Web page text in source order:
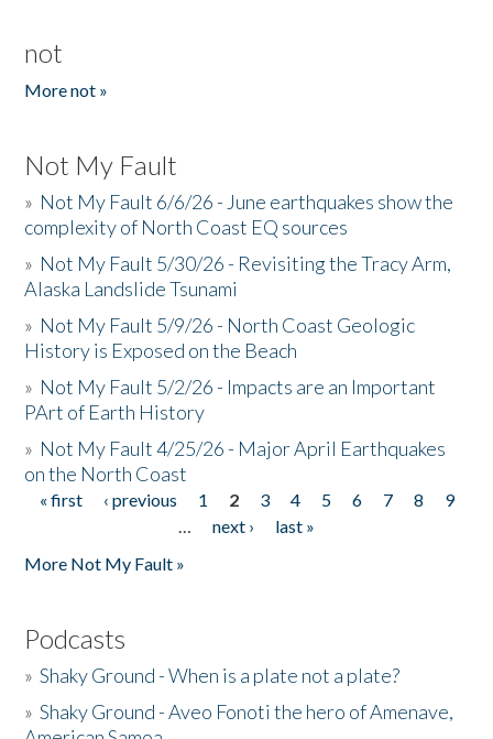
not
More not »
Not My Fault
» Not My Fault 6/6/26 - June earthquakes show the
complexity of North Coast EQ sources
» Not My Fault 5/30/26 - Revisiting the Tracy Arm,
Alaska Landslide Tsunami
» Not My Fault 5/9/26 - North Coast Geologic
History is Exposed on the Beach
» Not My Fault 5/2/26 - Impacts are an Important
PArt of Earth History
» Not My Fault 4/25/26 - Major April Earthquakes
on the North Coast
Pages
« first ‹ previous 1 2 3 4 5 6 7 8
9
…
next ›
last »
More Not My Fault »
Podcasts
»Shaky Ground - When is a plate not a plate?
»Shaky Ground - Aveo Fonoti the hero of Amenave,